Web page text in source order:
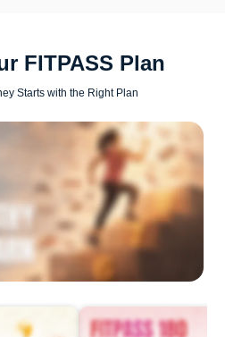
FITPASS Plan
Starts with the Right Plan